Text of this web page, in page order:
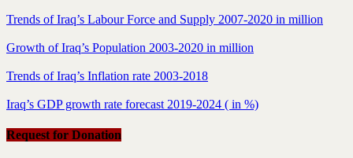
Trends of Iraq’s Labour Force and Supply 2007-2020 in million
Growth of Iraq’s Population 2003-2020 in million
Trends of Iraq’s Inflation rate 2003-2018
Iraq’s GDP growth rate forecast 2019-2024 ( in %)
Request for Donation